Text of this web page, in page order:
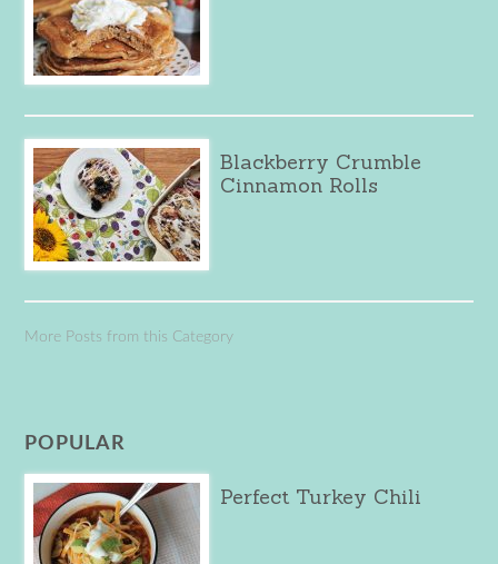
Blackberry Crumble
Cinnamon Rolls
More Posts from this Category
POPULAR
Perfect Turkey Chili